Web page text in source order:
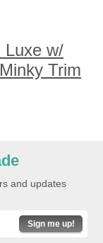
Luxe w/
Trim
and updates
Sign me up!